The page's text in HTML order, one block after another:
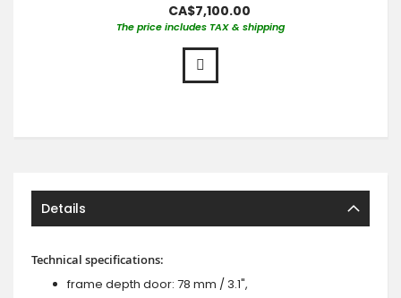
CA$7,100.00
The price includes TAX & shipping
Details
Technical specifications:
frame depth door: 78 mm / 3.1",